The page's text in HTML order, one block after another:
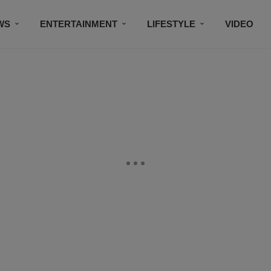
ENTERTAINMENT LIFESTYLE VIDEO